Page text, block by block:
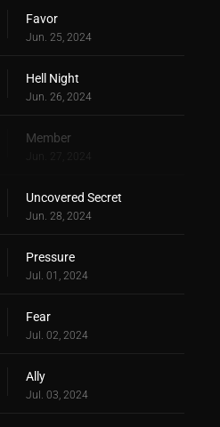
Favor
Jun. 25, 2024
Hell Night
Jun. 26, 2024
Member
Jun. 27, 2024
Uncovered Secret
Jun. 28, 2024
Pressure
Jul. 01, 2024
Fear
Jul. 02, 2024
Ally
Jul. 03, 2024